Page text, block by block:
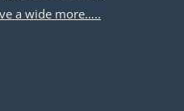
a wide more…..